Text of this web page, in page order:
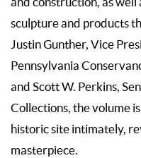
sculpture and products
Justin Gunther, Vice
Pennsylvania
and Scott W. Perkins,
Collections, the volume
historic site intimately,
masterpiece.